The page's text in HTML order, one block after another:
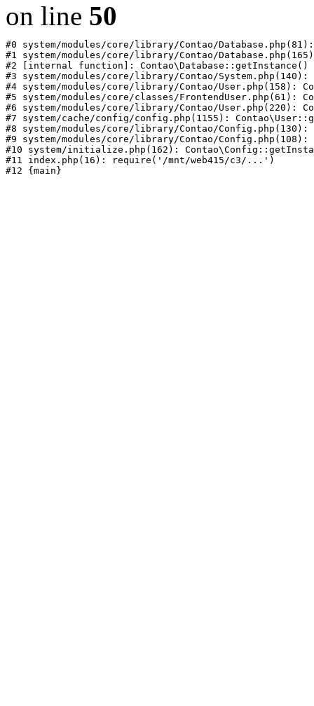
on line 50
#0 system/modules/core/library/Contao/
#1 system/modules/core/library/Contao/
#2 [internal function]: Contao\Database::getInstance()
#3 system/modules/core/library/Contao/
#4 system/modules/core/library/Contao/User.php(158):
#5 system/modules/core/classes/FrontendUser.php(61):
#6 system/modules/core/library/Contao/User.php(220):
#7 system/cache/config/config.php(1155):
#8 system/modules/core/library/Contao/
#9 system/modules/core/library/Contao/
#10 system/initialize.php(162):
#11 index.php(16): require('/mnt/web415/c3/...')